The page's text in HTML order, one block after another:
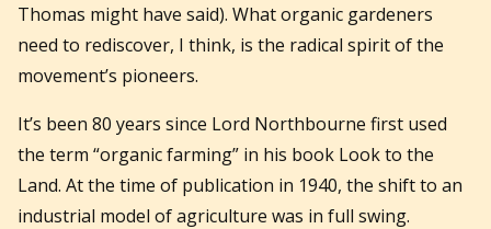
Thomas might have said). What organic gardeners
need to rediscover, I think, is the radical spirit of the
movement’s pioneers.
It’s been 80 years since Lord Northbourne first used
the term “organic farming” in his book Look to the
Land. At the time of publication in 1940, the shift to an
industrial model of agriculture was in full swing.